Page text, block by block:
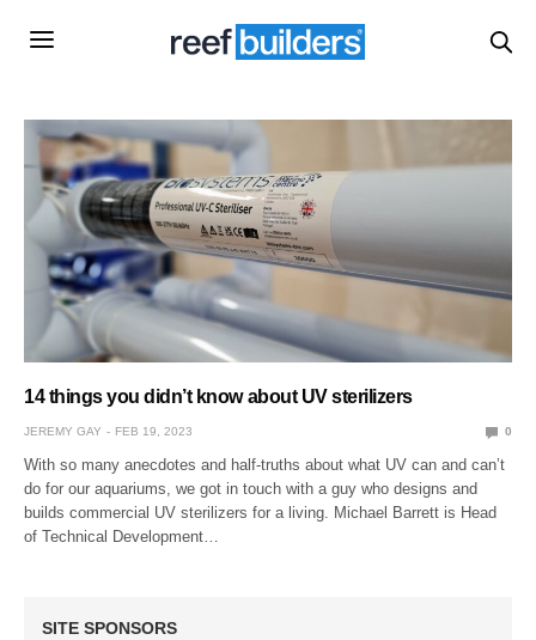
14 things you didn’t know about UV sterilizers
JEREMY GAY FEB 19, 2023 0
With so many anecdotes and half-truths about what UV can and can’t
do for our aquariums, we got in touch with a guy who designs and
builds commercial UV sterilizers for a living. Michael Barrett is Head
of Technical Development…
SITE SPONSORS